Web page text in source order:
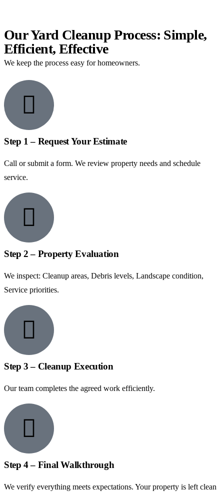
Our Yard Cleanup Process: Simple,
Efficient, Effective
We keep the process easy for homeowners.
Step 1 – Request Your Estimate
Call or submit a form. We review property needs and schedule
service.
Step 2 – Property Evaluation
We inspect: Cleanup areas, Debris levels, Landscape condition,
Service priorities.
Step 3 – Cleanup Execution
Our team completes the agreed work efficiently.
Step 4 – Final Walkthrough
We verify everything meets expectations. Your property is left clean